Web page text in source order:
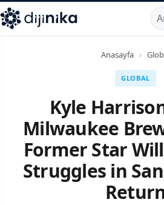
,Marmara Mahallesi,Beylikdüzü
Anasayfa ›
GLOBAL
Kyle
Milwaukee
Former Star
Struggles in